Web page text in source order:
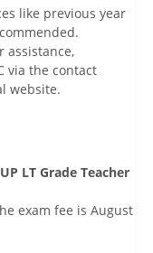
like previous year
assistance,
via the contact
website.
LT Grade Teacher
exam fee is August